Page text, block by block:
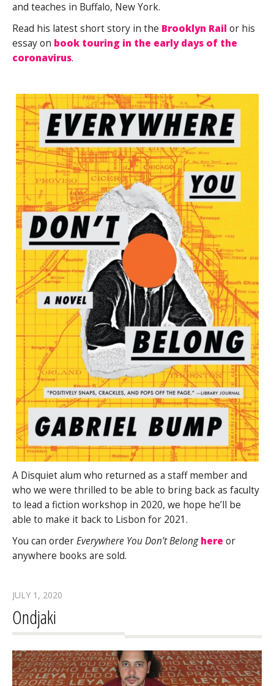
and teaches in Buffalo, New York.
Read his latest short story in the Brooklyn Rail or his
essay on book touring in the early days of the
coronavirus.
A Disquiet alum who returned as a staff member and
who we were thrilled to be able to bring back as faculty
to lead a fiction workshop in 2020, we hope he’ll be
able to make it back to Lisbon for 2021.
You can orderEverywhere You Don’t Belong here or
anywhere books are sold.
JULY 1, 2020
Ondjaki